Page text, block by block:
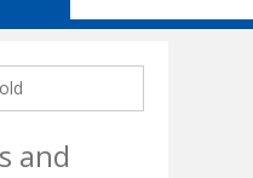
form
and